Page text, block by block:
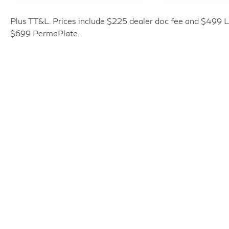
* Vehicle History
* Warranty Deductible: $0
Plus TT&L. Prices include $225 dealer doc fee and
$699 PermaPlate.